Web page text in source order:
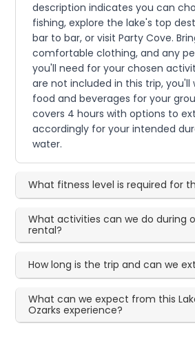
description indicates you can
fishing, explore the lake's top
bar to bar, or visit Party Cove.
comfortable clothing, and any
you'll need for your chosen
are not included in this trip,
food and beverages for your
covers 4 hours with options to
accordingly for your intended
water.
What fitness level is required for
What activities can we do during
rental?
How long is the trip and can we
What can we expect from this
Ozarks experience?